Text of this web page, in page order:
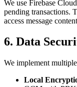
We use Firebase
pending transactions.
access message
6. Data
We implement
Local